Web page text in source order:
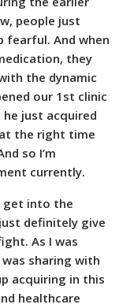
people just
fearful. And when
they
the dynamic
our 1st clinic
he just acquired
the right time
so I’m
currently.
get into the
definitely give
As I was
sharing with
acquiring in this
healthcare